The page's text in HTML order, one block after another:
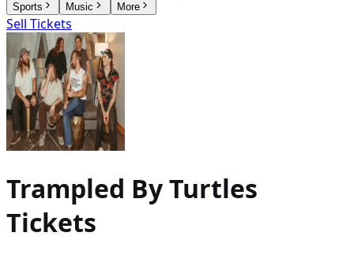
Sports
Music More
Sell Tickets
Trampled By Turtles
Tickets